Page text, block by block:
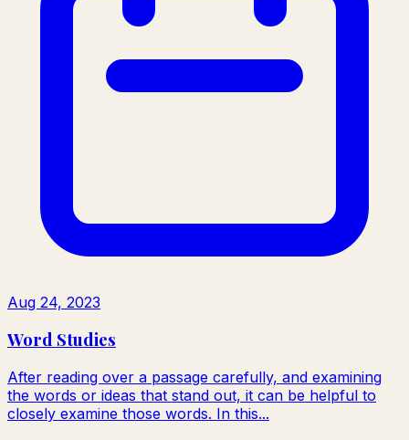
Aug 24, 2023
Word Studies
After reading over a passage carefully, and examining
the words or ideas that stand out, it can be helpful to
closely examine those words. In this...